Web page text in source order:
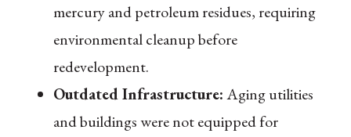
mercury and petroleum residues, requiring
environmental cleanup before
redevelopment.
Outdated Infrastructure:Aging utilities
and buildings were not equipped for